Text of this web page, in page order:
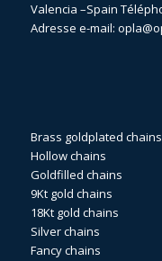
Valencia –Spain
Adresse e-mail:
Brass goldplated chains
Hollow chains
Goldfilled chains
9Kt gold chains
18Kt gold chains
Silver chains
Fancy chains